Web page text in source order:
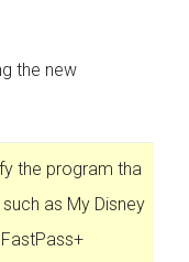
the new
the program tha
as My Disney